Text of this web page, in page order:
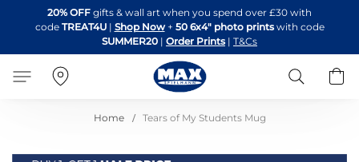
to
Content
20% OFF gifts & wall art when you spend over £30 with
code TREAT4U| Shop Now + 50 6x4" photo printswith code
SUMMER20 | Order Prints | T&Cs
Search
Home Tears of My Students Mug